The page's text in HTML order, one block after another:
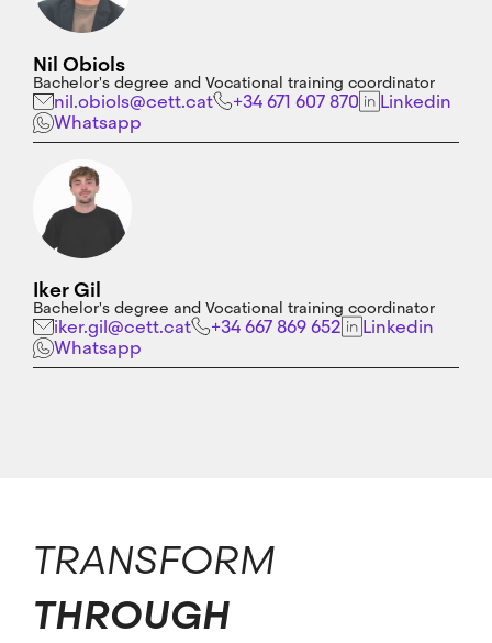
Nil Obiols
Bachelor's degree and Vocational training coordinator
nil.obiols@cett.cat +34 671 607 870
Linkedin
Whatsapp
Iker Gil
Bachelor's degree and Vocational training coordinator
iker.gil@cett.cat +34 667 869 652
Linkedin
Whatsapp
TRANSFORM
THROUGH